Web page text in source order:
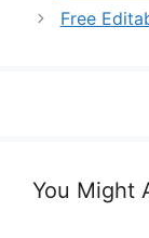
Free
You Might